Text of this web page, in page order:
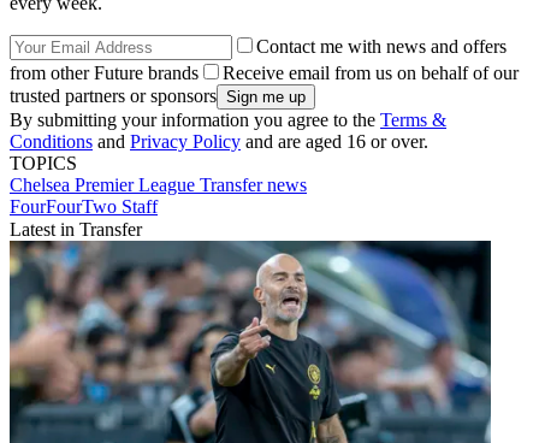
Contact me with news and offers
from other Future brands
Receive email from us on behalf of our
trusted partners or sponsors
By submitting your information you agree to the Terms &
Conditions and Privacy Policy and are aged 16 or over.
TOPICS
Chelsea Premier League Transfer news
FourFourTwo Staff
Latest in Transfer